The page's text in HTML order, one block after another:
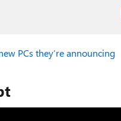
PCs they’re announcing